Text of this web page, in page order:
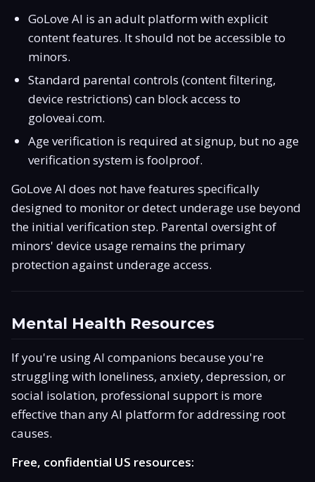
GoLove AI is an adult platform with explicit
content features. It should not be accessible to
minors.
Standard parental controls (content filtering,
device restrictions) can block access to
goloveai.com.
Age verification is required at signup, but no age
verification system is foolproof.
GoLove AI does not have features specifically
designed to monitor or detect underage use beyond
the initial verification step. Parental oversight of
minors' device usage remains the primary
protection against underage access.
Mental Health Resources
If you're using AI companions because you're
struggling with loneliness, anxiety, depression, or
social isolation, professional support is more
effective than any AI platform for addressing root
causes.
Free, confidential US resources: